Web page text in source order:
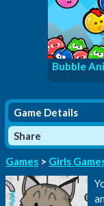
Bubble
Game Details
Share
Games > Girls